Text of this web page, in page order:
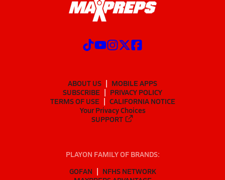
ABOUT US
MOBILE APPS
SUBSCRIBE
PRIVACY POLICY
TERMS OF USE
CALIFORNIA NOTICE
Your Privacy Choices
SUPPORT
PLAYON FAMILY OF BRANDS:
GOFAN
NFHS NETWORK